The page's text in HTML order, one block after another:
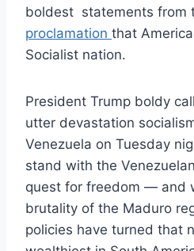
boldest statements from
proclamation that
Socialist nation.
President Trump boldy
utter devastation
Venezuela on Tuesday
stand with the
quest for freedom — and
brutality of the Maduro
policies have turned that